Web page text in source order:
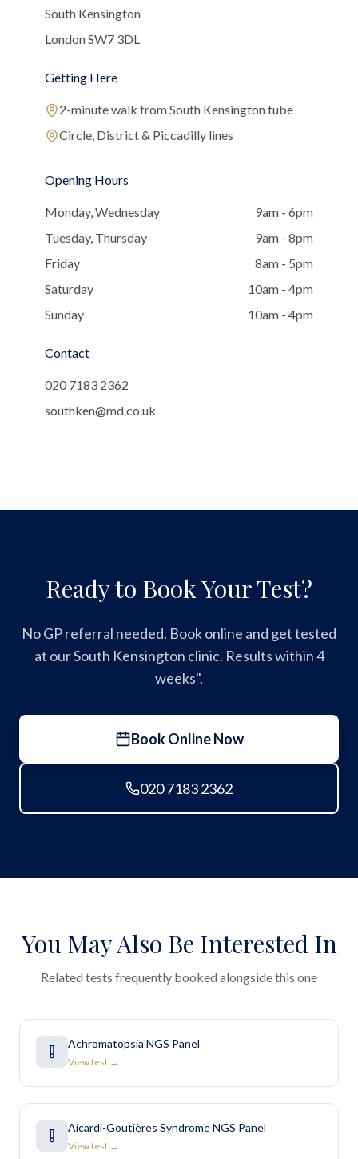
South Kensington
London SW7 3DL
Getting Here
2-minute walk from South Kensington tube
Circle, District & Piccadilly lines
Opening Hours
Monday, Wednesday
9am - 6pm
Tuesday, Thursday
9am - 8pm
Friday
8am - 5pm
Saturday
10am - 4pm
Sunday
10am - 4pm
Contact
020 7183 2362
southken@md.co.uk
Ready to Book Your Test?
No GP referral needed. Book online and get tested
at our South Kensington clinic. Results within 4
weeks".
Book Online Now
020 7183 2362
You May Also Be Interested In
Related tests frequently booked alongside this one
Achromatopsia NGS Panel
View test →
Aicardi-Goutières Syndrome NGS Panel
View test →